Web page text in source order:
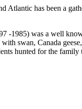
Atlantic has been a
-1985) was a well
swan, Canada
hunted for the